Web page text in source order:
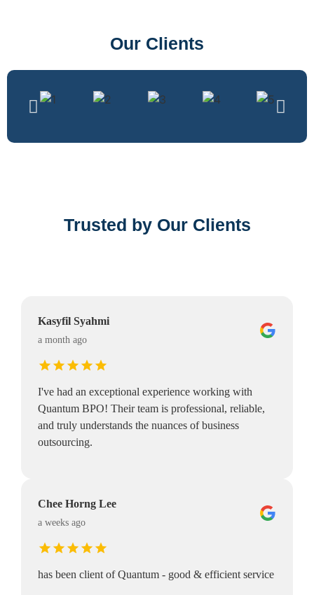
Our Clients
Trusted by Our Clients
Kasyfil Syahmi
a month ago
I've had an exceptional experience working with
Quantum BPO! Their team is professional, reliable,
and truly understands the nuances of business
outsourcing.
Chee Horng Lee
a weeks ago
has been client of Quantum - good & efficient service